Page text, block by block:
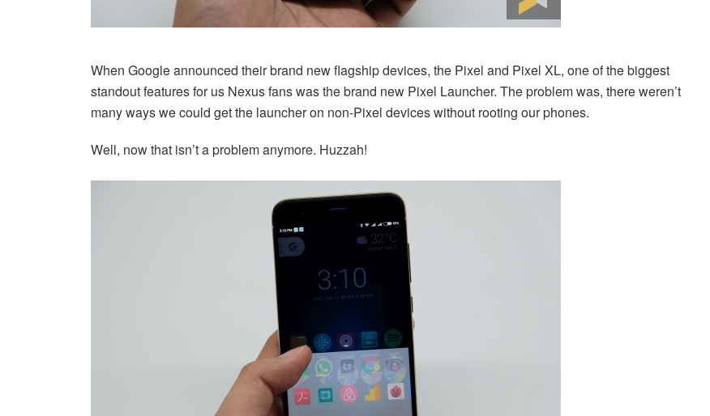
When Google announced their brand new flagship devices, the Pixel and Pixel XL, one of the biggest
standout features for us Nexus fans was the brand new Pixel Launcher. The problem was, there weren’t
many ways we could get the launcher on non-Pixel devices without rooting our phones.
Well, now that isn’t a problem anymore. Huzzah!